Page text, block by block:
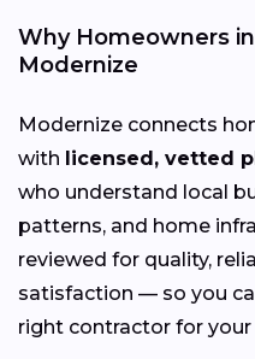
Why Homeowners
Modernize
Modernize connects
with licensed, vetted
who understand local
patterns, and home
reviewed for quality,
satisfaction — so you
right contractor for